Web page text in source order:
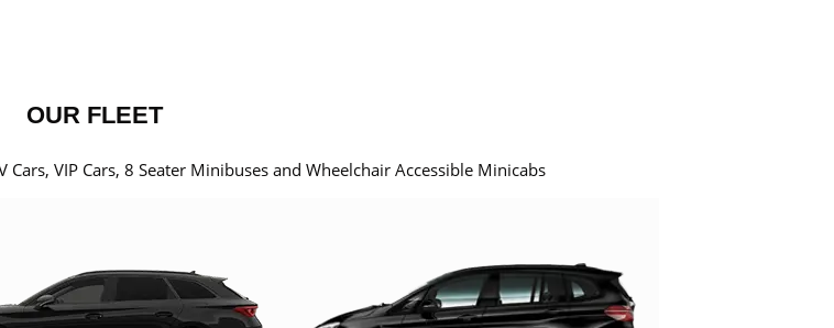
OUR FLEET
Cars, VIP Cars, 8 Seater Minibuses and Wheelchair Accessible Minicabs